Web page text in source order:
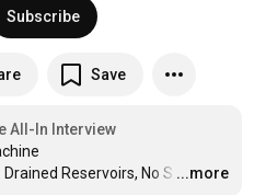
Subscribe
Save
All-In Interview
Reservoirs, No S …
...more